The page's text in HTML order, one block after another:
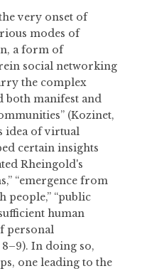
very onset of
modes of
a form of
social networking
the complex
both manifest and
(Kozinet,
idea of virtual
certain insights
Rheingold's
“emergence from
people,” “public
human
personal
In doing so,
one leading to the